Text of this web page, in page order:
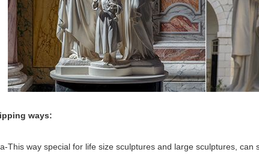
ways:
This way special for life size sculptures and large sculptures, can